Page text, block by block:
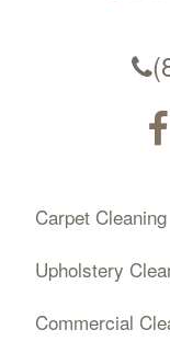
Carpet Cleaning
Upholstery
Commercial